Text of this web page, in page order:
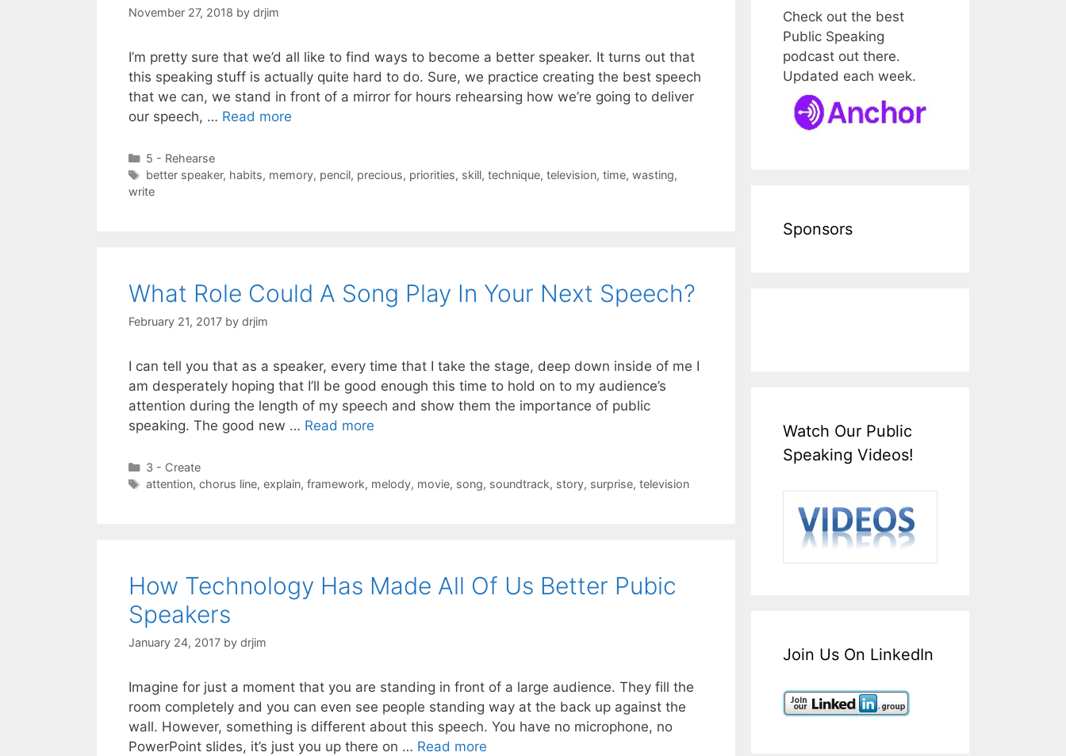
November 27, 2018 by drjim
I’m pretty sure that we’d all like to find ways to become a better speaker. It turns out that
this speaking stuff is actually quite hard to do. Sure, we practice creating the best speech
that we can, we stand in front of a mirror for hours rehearsing how we’re going to deliver
our speech, … Read more
Categories
5 - Rehearse
Tags
better speaker, habits, memory, pencil, precious, priorities, skill, technique, television, time, wasting,
write
What Role Could A Song Play In Your Next Speech?
February 21, 2017 by drjim
I can tell you that as a speaker, every time that I take the stage, deep down inside of me I
am desperately hoping that I’ll be good enough this time to hold on to my audience’s
attention during the length of my speech and show them the importance of public
speaking. The good new … Read more
Categories
3 - Create
Tags
attention, chorus line, explain, framework, melody, movie, song, soundtrack, story, surprise, television
How Technology Has Made All Of Us Better Pubic
Speakers
January 24, 2017 by drjim
Imagine for just a moment that you are standing in front of a large audience. They fill the
room completely and you can even see people standing way at the back up against the
wall. However, something is different about this speech. You have no microphone, no
PowerPoint slides, it’s just you up there on … Read more
Check out the best
Public Speaking
podcast out there.
Updated each week.
Sponsors
Watch Our Public
Speaking Videos!
Join Us On LinkedIn